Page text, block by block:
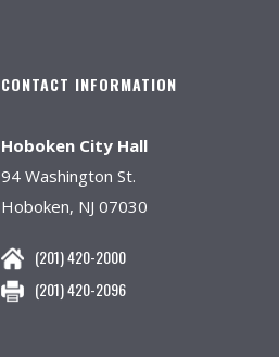
CONTACT INFORMATION
Hoboken City Hall
94 Washington St.
Hoboken, NJ 07030
(201) 420-2000
(201) 420-2096